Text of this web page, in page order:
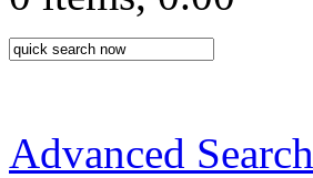
Advanced Search